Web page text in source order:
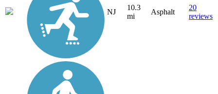
NJ
10.3
mi
Asphalt
20
reviews